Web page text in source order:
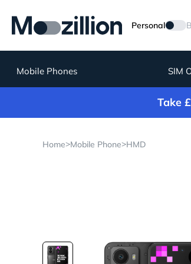
Personal
Mobile Phones SIM
Take
Home>Mobile Phone>HMD